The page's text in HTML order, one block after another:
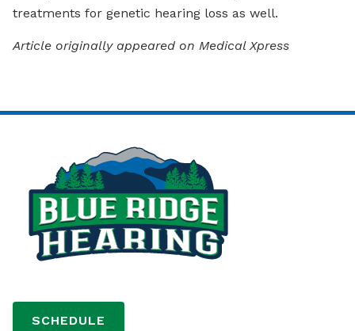
treatments for genetic hearing loss as well.
Article originally appeared on Medical Xpress
SCHEDULE